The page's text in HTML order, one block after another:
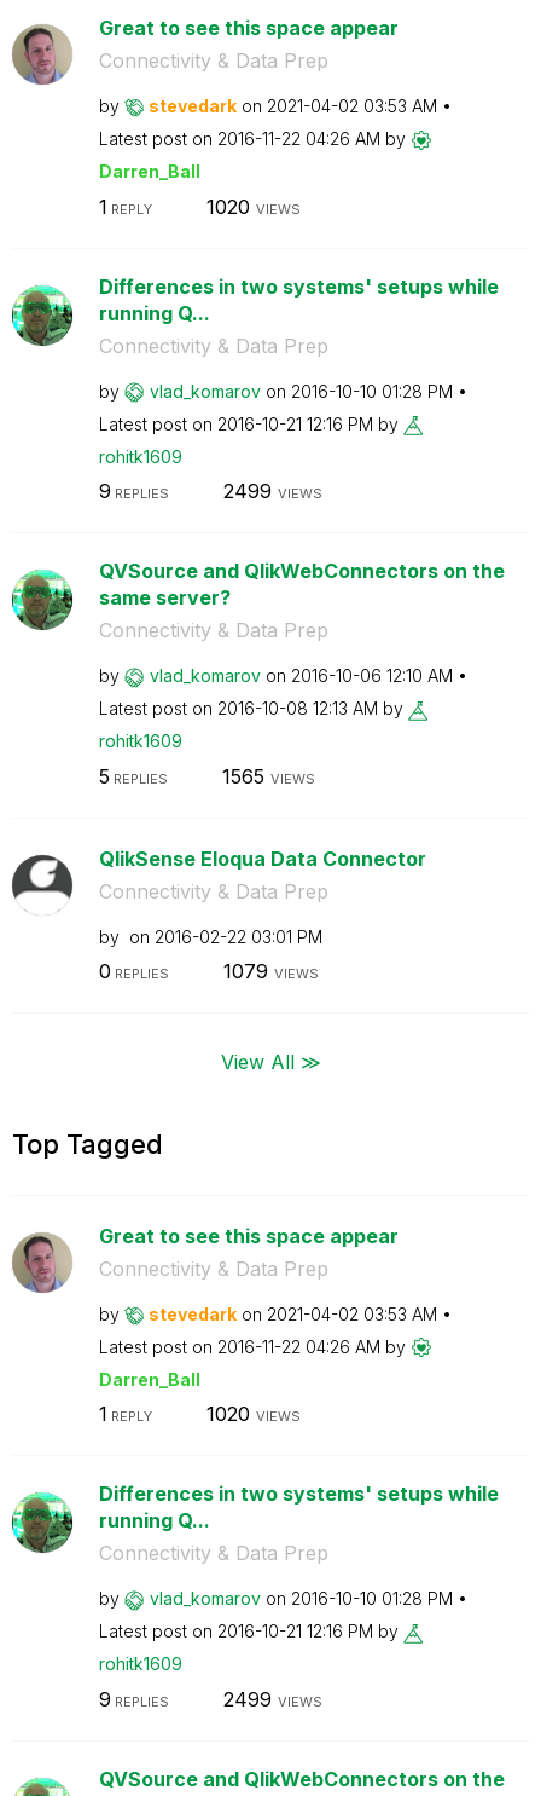
Great to see this space appear
Connectivity & Data Prep
by stevedark on ‎2021-04-02 03:53 AM
Latest post on ‎2016-11-22 04:26 AM by
Darren_Ball
1 REPLY 1020 VIEWS
Differences in two systems' setups while
running Q...
Connectivity & Data Prep
by vlad_komarov on ‎2016-10-10 01:28 PM
Latest post on ‎2016-10-21 12:16 PM by
rohitk1609
9 REPLIES 2499 VIEWS
QVSource and QlikWebConnectors on the
same server?
Connectivity & Data Prep
by vlad_komarov on ‎2016-10-06 12:10 AM
Latest post on ‎2016-10-08 12:13 AM by
rohitk1609
5 REPLIES 1565 VIEWS
QlikSense Eloqua Data Connector
Connectivity & Data Prep
by on ‎2016-02-22 03:01 PM
0 REPLIES 1079 VIEWS
View All ≫
Top Tagged
Great to see this space appear
Connectivity & Data Prep
by stevedark on ‎2021-04-02 03:53 AM
Latest post on ‎2016-11-22 04:26 AM by
Darren_Ball
1 REPLY 1020 VIEWS
Differences in two systems' setups while
running Q...
Connectivity & Data Prep
by vlad_komarov on ‎2016-10-10 01:28 PM
Latest post on ‎2016-10-21 12:16 PM by
rohitk1609
9 REPLIES 2499 VIEWS
QVSource and QlikWebConnectors on the